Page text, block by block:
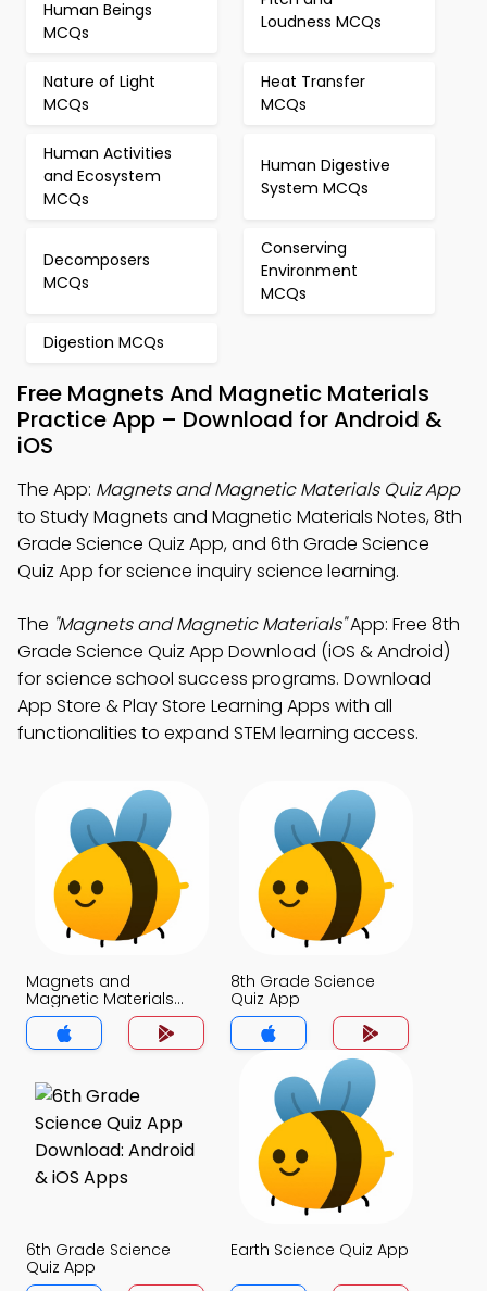
Human Beings
MCQs
Loudness MCQs
Nature of Light
MCQs
Heat Transfer
MCQs
Human Activities
and Ecosystem
MCQs
Human Digestive
System MCQs
Decomposers
MCQs
Conserving
Environment
MCQs
Digestion MCQs
Free Magnets And Magnetic Materials
Practice App – Download for Android &
iOS
The App: Magnets and Magnetic Materials Quiz App
to Study Magnets and Magnetic Materials Notes, 8th
Grade Science Quiz App, and 6th Grade Science
Quiz App for science inquiry science learning.
The "Magnets and Magnetic Materials"App: Free 8th
Grade Science Quiz App Download (iOS & Android)
for science school success programs. Download
App Store & Play Store Learning Apps with all
functionalities to expand STEM learning access.
Magnets and
Magnetic Materials
Quiz App
8th Grade Science
Quiz App
6th Grade Science
Quiz App
Earth Science Quiz App